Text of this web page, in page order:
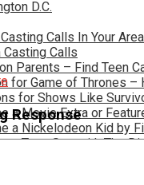
D.C.
Calls In Your Area
Casting Calls
Parents – Find Teen
for Game of Thrones –
for Shows Like
a Movie Extra or
a Nickelodeon Kid by
a Teen Star with The
Response